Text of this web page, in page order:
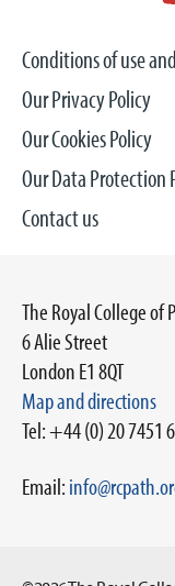
Conditions of use
Our Privacy Policy
Our Cookies Policy
Our Data Protection
Contact us
The Royal College of
6 Alie Street
London E1 8QT
Map and directions
Tel: +44 (0) 20 7451
Email: